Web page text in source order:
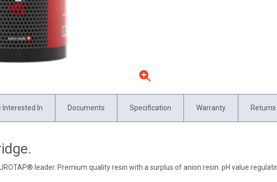
Interested In Documents Specification Warranty Returns
leader. Premium quality resin with a surplus of anion resin. pH value